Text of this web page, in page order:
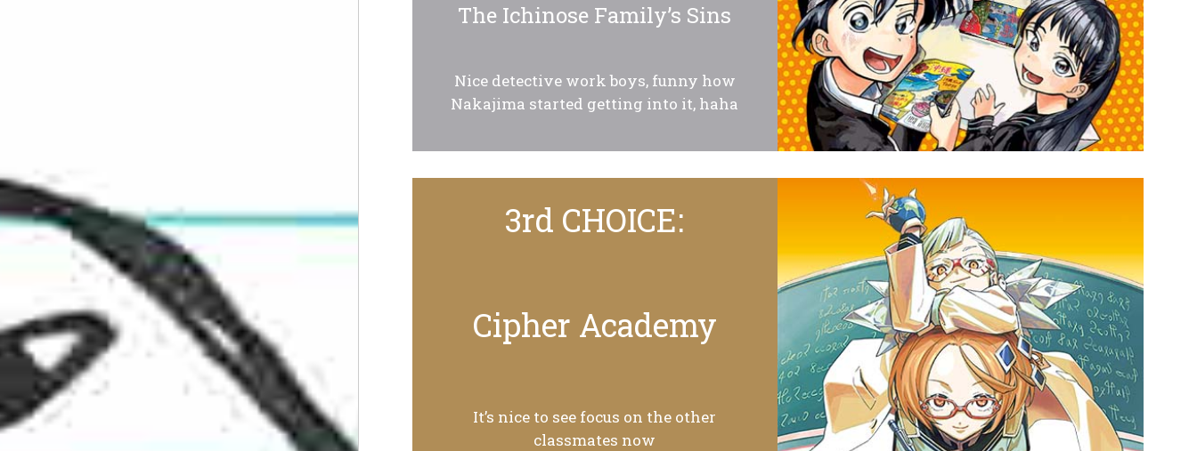
The Ichinose Family’s Sins
Nice detective work boys, funny how
Nakajima started getting into it, haha
3rd CHOICE:
Cipher Academy
It’s nice to see focus on the other
classmates now